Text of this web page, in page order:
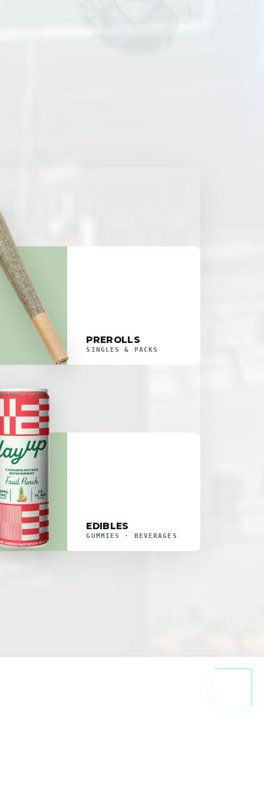
PREROLLS
SINGLES & PACKS
EDIBLES
GUMMIES · BEVERAGES